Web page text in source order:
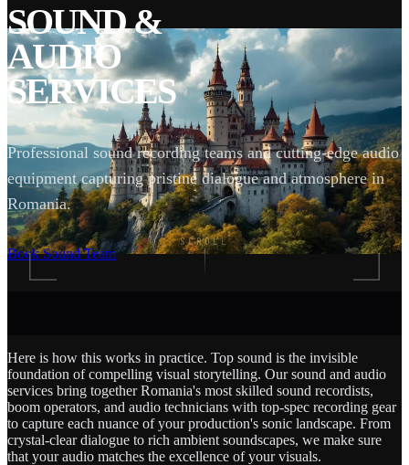
SOUND &
AUDIO
SERVICES
Professional sound recording teams and cutting-edge audio
equipment capturing pristine dialogue and atmosphere in
Romania.
Book Sound Team
SCROLL
Here is how this works in practice. Top sound is the invisible
foundation of compelling visual storytelling. Our sound and audio
services bring together Romania's most skilled sound recordists,
boom operators, and audio technicians with top-spec recording gear
to capture each nuance of your production's sonic landscape. From
crystal-clear dialogue to rich ambient soundscapes, we make sure
that your audio matches the excellence of your visuals.